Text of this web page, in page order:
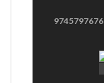
9745797676